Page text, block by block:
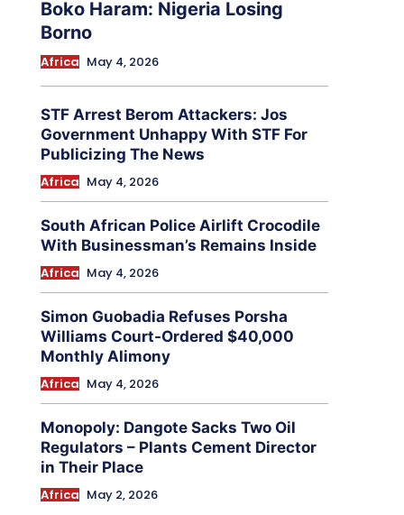
Boko Haram: Nigeria Losing
Borno
Africa May 4, 2026
STF Arrest Berom Attackers: Jos
Government Unhappy With STF For
Publicizing The News
Africa May 4, 2026
South African Police Airlift Crocodile
With Businessman’s Remains Inside
Africa May 4, 2026
Simon Guobadia Refuses Porsha
Williams Court-Ordered $40,000
Monthly Alimony
Africa May 4, 2026
Monopoly: Dangote Sacks Two Oil
Regulators – Plants Cement Director
in Their Place
Africa May 2, 2026